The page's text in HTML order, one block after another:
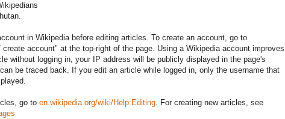
in Wikipedia before editing articles. To create an account, go to
account" at the top-right of the page. Using a Wikipedia account improves
without logging in, your IP address will be publicly displayed in the page's
be traced back. If you edit an article while logged in, only the username that
go to en.wikipedia.org/wiki/Help:Editing. For creating new articles, see